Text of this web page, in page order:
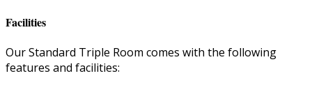
Facilities
Our Standard Triple Room comes with the following
features and facilities: